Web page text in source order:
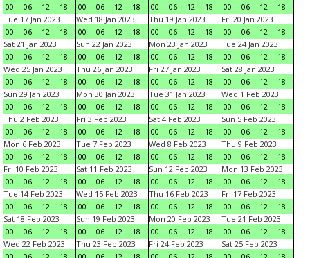
00
06 12 18
00
06 12 18
00
06 12 18
00
06 12
18
Tue 17 Jan 2023
00
06 12 18
Wed 18 Jan 2023
00
06 12 18
Thu 19 Jan 2023
00
06 12 18
Fri 20 Jan 2023
00
06 12
18
Sat 21 Jan 2023
00
06 12 18
Sun 22 Jan 2023
00
06 12 18
Mon 23 Jan 2023
00
06 12 18
Tue 24 Jan 2023
00
06 12
18
Wed 25 Jan 2023
00
06 12 18
Thu 26 Jan 2023
00
06 12 18
Fri 27 Jan 2023
00
06 12 18
Sat 28 Jan 2023
00
06 12
18
Sun 29 Jan 2023
00
06 12 18
Mon 30 Jan 2023
00
06 12 18
Tue 31 Jan 2023
00
06 12 18
Wed 1 Feb 2023
00
06 12
18
Thu 2 Feb 2023
00
06 12 18
Fri 3 Feb 2023
00
06 12 18
Sat 4 Feb 2023
00
06 12 18
Sun 5 Feb 2023
00
06 12
18
Mon 6 Feb 2023
00
06 12 18
Tue 7 Feb 2023
00
06 12 18
Wed 8 Feb 2023
00
06 12 18
Thu 9 Feb 2023
00
06 12
18
Fri 10 Feb 2023
00
06 12 18
Sat 11 Feb 2023
00
06 12 18
Sun 12 Feb 2023
00
06 12 18
Mon 13 Feb 2023
00
06 12
18
Tue 14 Feb 2023
00
06 12 18
Wed 15 Feb 2023
00
06 12 18
Thu 16 Feb 2023
00
06 12 18
Fri 17 Feb 2023
00
06 12
18
Sat 18 Feb 2023
00
06 12 18
Sun 19 Feb 2023
00
06 12 18
Mon 20 Feb 2023
00
06 12 18
Tue 21 Feb 2023
00
06 12
18
Wed 22 Feb 2023
Thu 23 Feb 2023
Fri 24 Feb 2023
Sat 25 Feb 2023